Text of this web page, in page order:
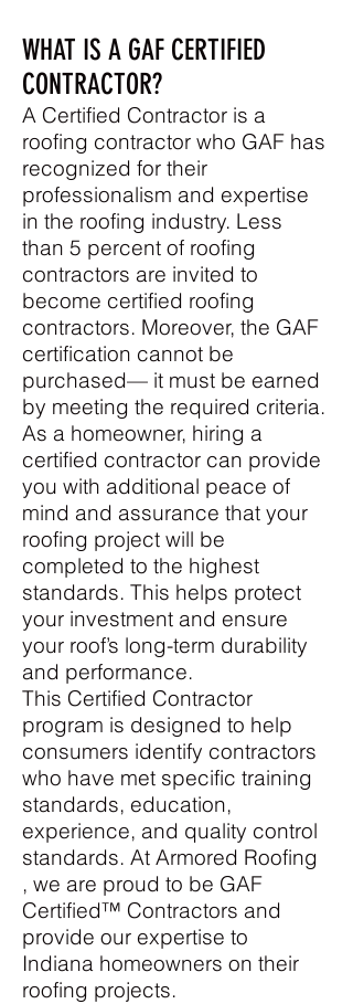
WHAT IS A GAF CERTIFIED
CONTRACTOR?
A Certified Contractor is a
roofing contractor who GAF has
recognized for their
professionalism and expertise
in the roofing industry. Less
than 5 percent of roofing
contractors are invited to
become certified roofing
contractors. Moreover, the GAF
certification cannot be
purchased— it must be earned
by meeting the required criteria.
As a homeowner, hiring a
certified contractor can provide
you with additional peace of
mind and assurance that your
roofing project will be
completed to the highest
standards. This helps protect
your investment and ensure
your roof’s long-term durability
and performance.
This Certified Contractor
program is designed to help
consumers identify contractors
who have met specific training
standards, education,
experience, and quality control
standards. At Armored Roofing
, we are proud to be GAF
Certified™ Contractors and
provide our expertise to
Indiana homeowners on their
roofing projects.